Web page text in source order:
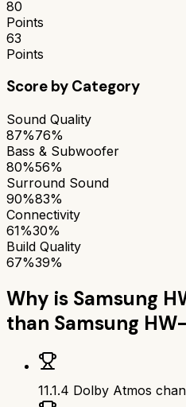
80
Points
63
Points
Score by Category
Sound Quality
87%76%
Bass & Subwoofer
80%56%
Surround Sound
90%83%
Connectivity
61%30%
Build Quality
67%39%
Why is Samsung
than Samsung
11.1.4 Dolby Atmos